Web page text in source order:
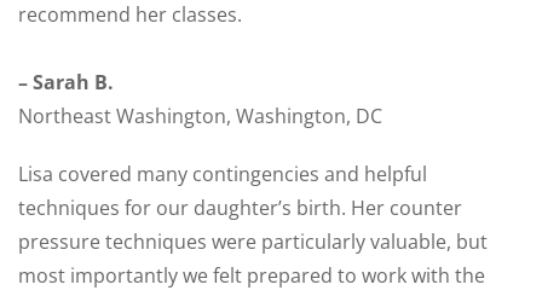
recommend her classes.
– Sarah B.
Northeast Washington, Washington, DC
Lisa covered many contingencies and helpful
techniques for our daughter’s birth. Her counter
pressure techniques were particularly valuable, but
most importantly we felt prepared to work with the